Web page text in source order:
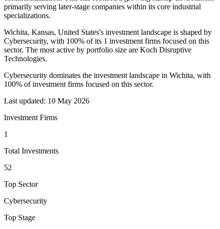
primarily serving later-stage companies within its core industrial
specializations.
Wichita, Kansas, United States's investment landscape is shaped by
Cybersecurity, with 100% of its 1 investment firms focused on this
sector. The most active by portfolio size are Koch Disruptive
Technologies.
Cybersecurity dominates the investment landscape in Wichita, with
100% of investment firms focused on this sector.
Last updated: 10 May 2026
Investment Firms
1
Total Investments
52
Top Sector
Cybersecurity
Top Stage